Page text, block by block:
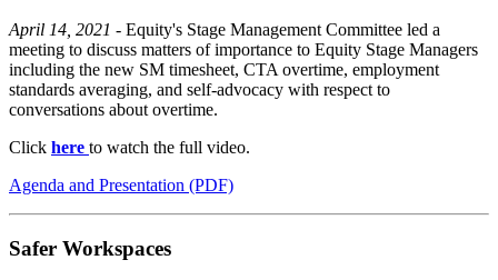
April 14, 2021 - Equity's Stage Management Committee led a
meeting to discuss matters of importance to Equity Stage Managers
including the new SM timesheet, CTA overtime, employment
standards averaging, and self-advocacy with respect to
conversations about overtime.
Click here to watch the full video.
Agenda and Presentation (PDF)
Safer Workspaces